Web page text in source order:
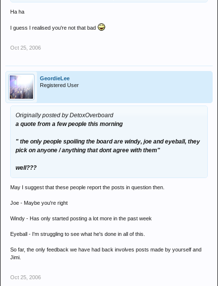
Ha ha
I guess I realised you're not that bad
Oct 25, 2006
GeordieLee
Registered User
Originally posted by DetoxOverboard
a quote from a few people this morning
" the only people spoiling the board are windy, joe and eyeball, they
pick on anyone / anything that dont agree with them"
well???
May I suggest that these people report the posts in question then.
Joe - Maybe you're right
Windy - Has only started posting a lot more in the past week
Eyeball - I'm struggling to see what he's done in all of this.
So far, the only feedback we have had back involves posts made by yourself and
Jimi.
Oct 25, 2006